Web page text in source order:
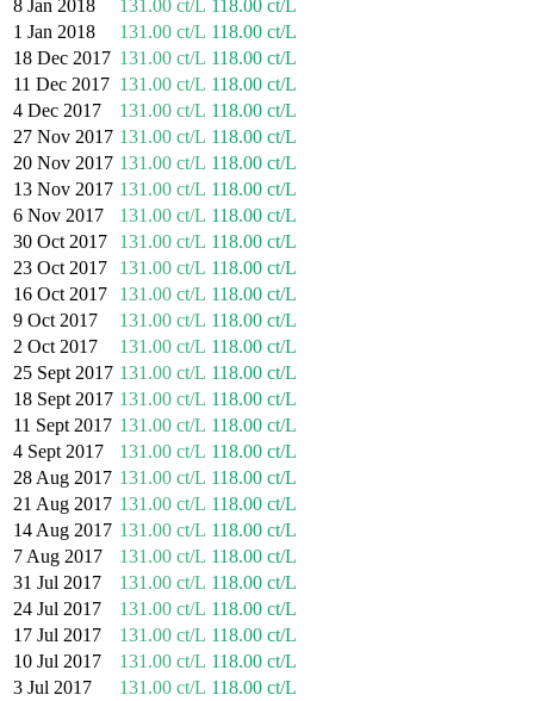
8 Jan 2018 131.00 ct/L 118.00 ct/L
1 Jan 2018
131.00 ct/L 118.00 ct/L
18 Dec 2017 131.00 ct/L 118.00 ct/L
11 Dec 2017 131.00 ct/L 118.00 ct/L
4 Dec 2017
131.00 ct/L 118.00 ct/L
27 Nov 2017 131.00 ct/L 118.00 ct/L
20 Nov 2017 131.00 ct/L 118.00 ct/L
13 Nov 2017 131.00 ct/L 118.00 ct/L
6 Nov 2017
131.00 ct/L 118.00 ct/L
30 Oct 2017
131.00 ct/L 118.00 ct/L
23 Oct 2017
131.00 ct/L 118.00 ct/L
16 Oct 2017
131.00 ct/L 118.00 ct/L
9 Oct 2017
131.00 ct/L 118.00 ct/L
2 Oct 2017
131.00 ct/L 118.00 ct/L
25 Sept 2017 131.00 ct/L 118.00 ct/L
18 Sept 2017 131.00 ct/L 118.00 ct/L
11 Sept 2017 131.00 ct/L 118.00 ct/L
4 Sept 2017
131.00 ct/L 118.00 ct/L
28 Aug 2017 131.00 ct/L 118.00 ct/L
21 Aug 2017 131.00 ct/L 118.00 ct/L
14 Aug 2017 131.00 ct/L 118.00 ct/L
7 Aug 2017
131.00 ct/L 118.00 ct/L
31 Jul 2017
131.00 ct/L 118.00 ct/L
24 Jul 2017
131.00 ct/L 118.00 ct/L
17 Jul 2017
131.00 ct/L 118.00 ct/L
10 Jul 2017
131.00 ct/L 118.00 ct/L
3 Jul 2017
131.00 ct/L 118.00 ct/L